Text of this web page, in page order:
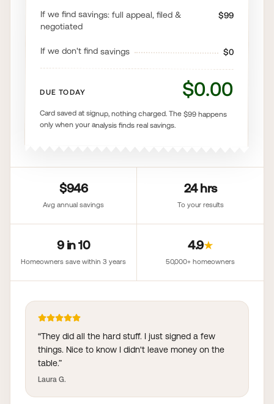
If we find savings: full appeal, filed &
negotiated
$99
If we don't find savings $0
DUE TODAY $0.00
Card saved at signup, nothing charged. The $99 happens
only when your analysis finds real savings.
$946
Avg annual savings
24 hrs
To your results
9 in 10
Homeowners save within 3 years
4.9★
50,000+ homeowners
“They did all the hard stuff. I just signed a few
things. Nice to know I didn't leave money on the
table.”
Laura G.